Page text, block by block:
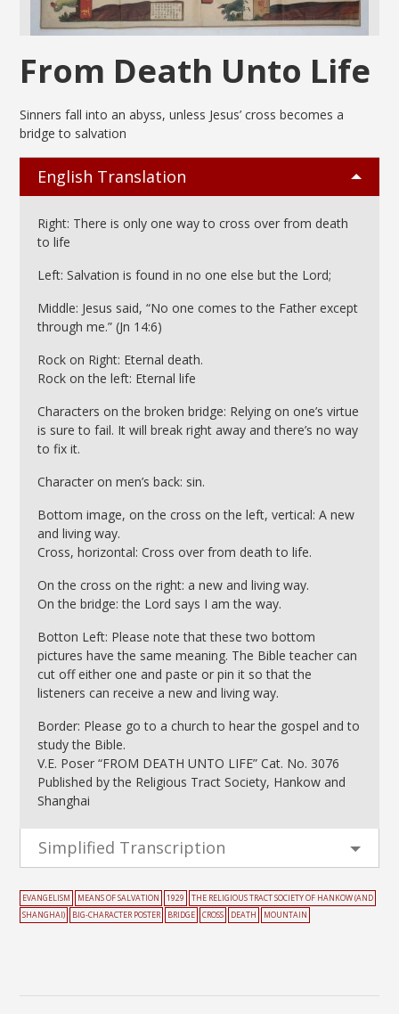
From Death Unto Life
Sinners fall into an abyss, unless Jesus’ cross becomes a
bridge to salvation
English Translation
Right: There is only one way to cross over from death
to life
Left: Salvation is found in no one else but the Lord;
Middle: Jesus said, “No one comes to the Father except
through me.” (Jn 14:6)
Rock on Right: Eternal death.
Rock on the left: Eternal life
Characters on the broken bridge: Relying on one’s virtue
is sure to fail. It will break right away and there’s no way
to fix it.
Character on men’s back: sin.
Bottom image, on the cross on the left, vertical: A new
and living way.
Cross, horizontal: Cross over from death to life.
On the cross on the right: a new and living way.
On the bridge: the Lord says I am the way.
Botton Left: Please note that these two bottom
pictures have the same meaning. The Bible teacher can
cut off either one and paste or pin it so that the
listeners can receive a new and living way.
Border: Please go to a church to hear the gospel and to
study the Bible.
V.E. Poser “FROM DEATH UNTO LIFE” Cat. No. 3076
Published by the Religious Tract Society, Hankow and
Shanghai
Simplified Transcription
EVANGELISM MEANS OF SALVATION 1929
THE RELIGIOUS TRACT SOCIETY OF HANKOW (AND
SHANGHAI)
BIG-CHARACTER POSTER BRIDGE CROSS DEATH MOUNTAIN